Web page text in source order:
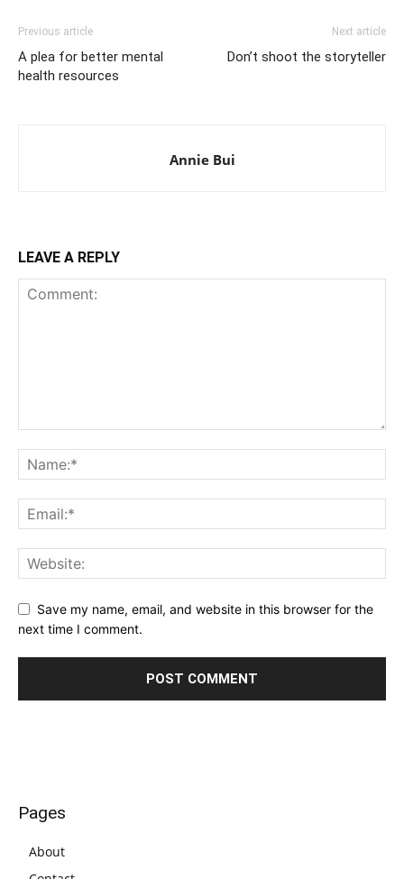
Previous article
A plea for better mental
health resources
Next article
Don’t shoot the storyteller
Annie Bui
LEAVE A REPLY
Save my name, email, and website in this browser for the
next time I comment.
Pages
About